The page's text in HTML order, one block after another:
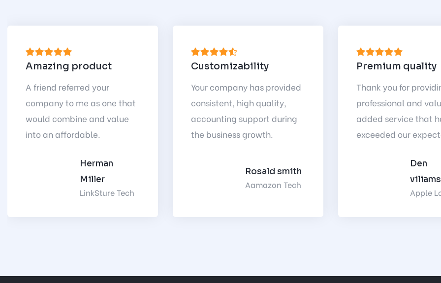
Amazing product
A friend referred your
company to me as one that
would combine and value
into an affordable.
Herman
Miller
LinkSture Tech
Customizability
Your company has provided
consistent, high quality,
accounting support during
the business growth.
Rosald smith
Aamazon Tech
Premium quality
Thank you for
professional and
added service that
exceeded our
Den
Apple